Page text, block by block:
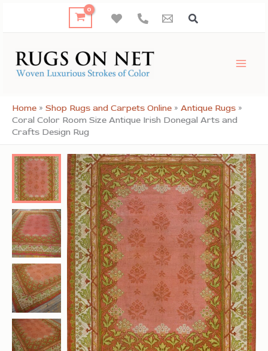
Home » Shop Rugs and Carpets Online » Antique Rugs »
Coral Color Room Size Antique Irish Donegal Arts and
Crafts Design Rug